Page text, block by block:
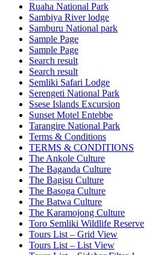
Ruaha National Park
Sambiya River lodge
Samburu National park
Sample Page
Sample Page
Search result
Search result
Semliki Safari Lodge
Serengeti National Park
Ssese Islands Excursion
Sunset Motel Entebbe
Tarangire National Park
Terms & Conditions
TERMS & CONDITIONS
The Ankole Culture
The Baganda Culture
The Bagisu Culture
The Basoga Culture
The Batwa Culture
The Karamojong Culture
Toro Semliki Wildlife Reserve
Tours List – Grid View
Tours List – List View